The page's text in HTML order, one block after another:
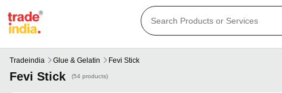
Tradeindia Glue & Gelatin Fevi Stick
Fevi Stick (54 products)